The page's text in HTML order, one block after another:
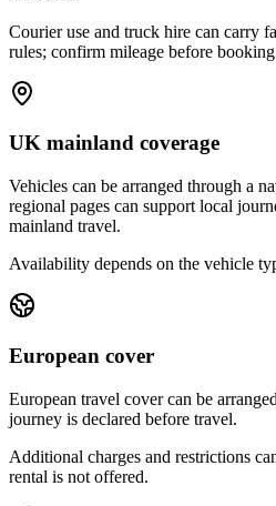
Courier use and truck hire can carry
rules; confirm mileage before
UK mainland coverage
Vehicles can be arranged through a
regional pages can support local
mainland travel.
Availability depends on the vehicle
European cover
European travel cover can be
journey is declared before travel.
Additional charges and restrictions
rental is not offered.